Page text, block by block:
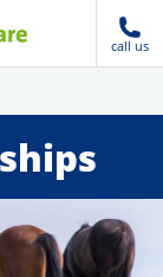
call us